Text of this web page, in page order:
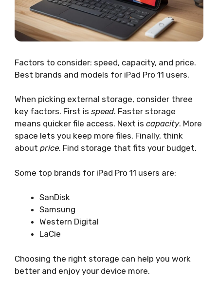
Factors to consider: speed, capacity, and price.
Best brands and models for iPad Pro 11 users.
When picking external storage, consider three
key factors. First is speed. Faster storage
means quicker file access. Next is capacity. More
space lets you keep more files. Finally, think
about price. Find storage that fits your budget.
Some top brands for iPad Pro 11 users are:
SanDisk
Samsung
Western Digital
LaCie
Choosing the right storage can help you work
better and enjoy your device more.